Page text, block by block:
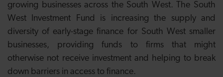
growing businesses across the South West. The South
West Investment Fund is increasing the supply and
diversity of early-stage finance for South West smaller
businesses, providing funds to firms that might
otherwise not receive investment and helping to break
down barriers in access to finance.